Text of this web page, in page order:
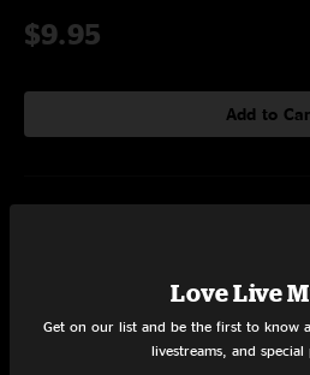
$9.95
Add to
Love Live
Get on our list and be the first to know
livestreams, and